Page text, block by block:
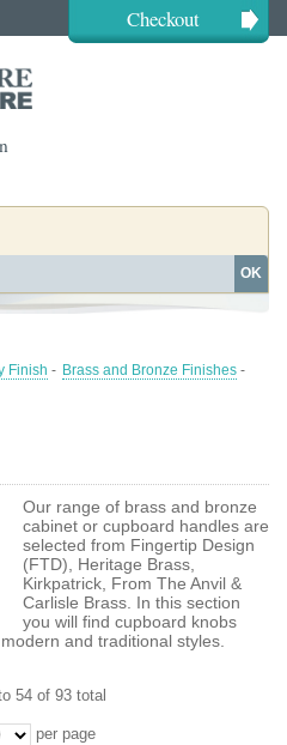
Checkout
About
OK
Finish - Brass and Bronze Finishes -
Our range of brass and bronze
cabinet or cupboard handles are
selected from Fingertip Design
(FTD), Heritage Brass,
Kirkpatrick, From The Anvil &
Carlisle Brass. In this section
you will find cupboard knobs
and traditional styles.
54 of 93 total
per page